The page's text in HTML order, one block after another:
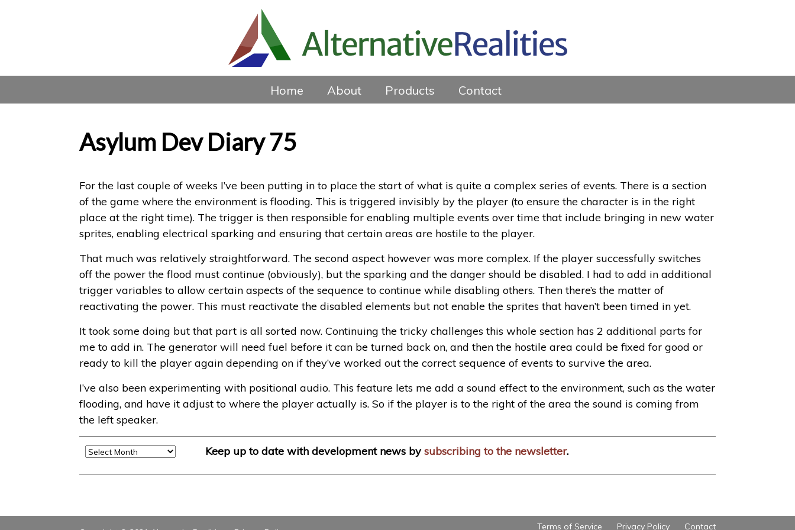
Home About Products Contact
Asylum Dev Diary 75
For the last couple of weeks I’ve been putting in to place the start of what is quite a complex series of events. There is a section
of the game where the environment is flooding. This is triggered invisibly by the player (to ensure the character is in the right
place at the right time). The trigger is then responsible for enabling multiple events over time that include bringing in new water
sprites, enabling electrical sparking and ensuring that certain areas are hostile to the player.
That much was relatively straightforward. The second aspect however was more complex. If the player successfully switches
off the power the flood must continue (obviously), but the sparking and the danger should be disabled. I had to add in additional
trigger variables to allow certain aspects of the sequence to continue while disabling others. Then there’s the matter of
reactivating the power. This must reactivate the disabled elements but not enable the sprites that haven’t been timed in yet.
It took some doing but that part is all sorted now. Continuing the tricky challenges this whole section has 2 additional parts for
me to add in. The generator will need fuel before it can be turned back on, and then the hostile area could be fixed for good or
ready to kill the player again depending on if they’ve worked out the correct sequence of events to survive the area.
I’ve also been experimenting with positional audio. This feature lets me add a sound effect to the environment, such as the water
flooding, and have it adjust to where the player actually is. So if the player is to the right of the area the sound is coming from
the left speaker.
Archive Keep up to date with development news bysubscribing to the newsletter.
Terms of Service Privacy Policy Contact